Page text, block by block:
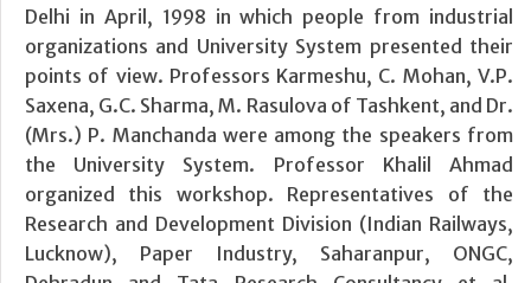
Delhi in April, 1998 in which people from industrial
organizations and University System presented their
points of view. Professors Karmeshu, C. Mohan, V.P.
Saxena, G.C. Sharma, M. Rasulova of Tashkent, and Dr.
(Mrs.) P. Manchanda were among the speakers from
the University System. Professor Khalil Ahmad
organized this workshop. Representatives of the
Research and Development Division (Indian Railways,
Lucknow), Paper Industry, Saharanpur, ONGC,